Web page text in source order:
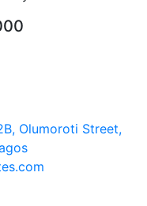
Olumoroti Street,